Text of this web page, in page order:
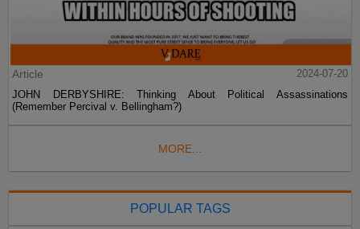
Article
2024-07-20
JOHN DERBYSHIRE: Thinking About Political Assassinations
(Remember Percival v. Bellingham?)
MORE...
POPULAR TAGS